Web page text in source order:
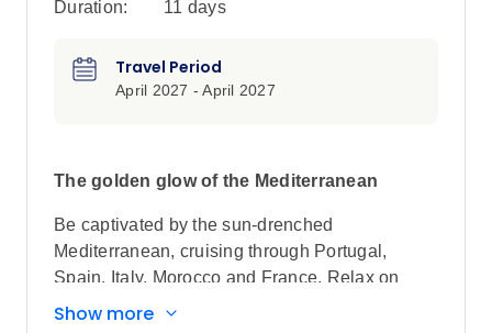
Duration:
11 days
Travel Period
April 2027 - April 2027
The golden glow of the Mediterranean
Be captivated by the sun-drenched
Mediterranean, cruising through Portugal,
Spain, Italy, Morocco and France. Relax on
golden beaches, soak up rich cultures, explore
Show more